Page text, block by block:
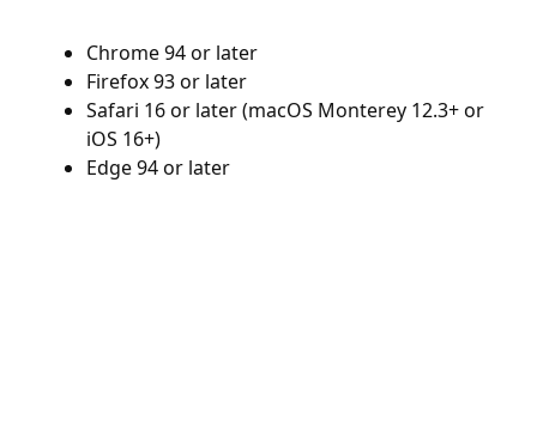
Chrome 94 or later
Firefox 93 or later
Safari 16 or later (macOS Monterey 12.3+ or
iOS 16+)
Edge 94 or later